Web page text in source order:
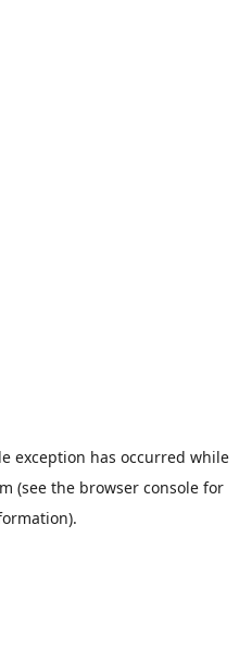
exception has occurred while
(see the browser console for